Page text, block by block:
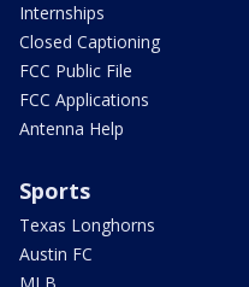
Internships
Closed Captioning
FCC Public File
FCC Applications
Antenna Help
Sports
Texas Longhorns
Austin FC